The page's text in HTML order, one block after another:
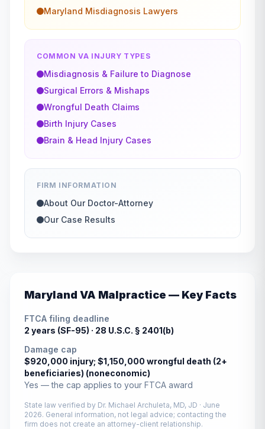
Maryland Misdiagnosis Lawyers
COMMON VA INJURY TYPES
Misdiagnosis & Failure to Diagnose
Surgical Errors & Mishaps
Wrongful Death Claims
Birth Injury Cases
Brain & Head Injury Cases
FIRM INFORMATION
About Our Doctor-Attorney
Our Case Results
Maryland VA Malpractice — Key Facts
FTCA filing deadline
2 years (SF-95) · 28 U.S.C. § 2401(b)
Damage cap
$920,000 injury; $1,150,000 wrongful death (2+
beneficiaries) (noneconomic)
Yes — the cap applies to your FTCA award
State law verified by Dr. Michael Archuleta, MD, JD · June
2026. General information, not legal advice; contacting the
firm does not create an attorney-client relationship.